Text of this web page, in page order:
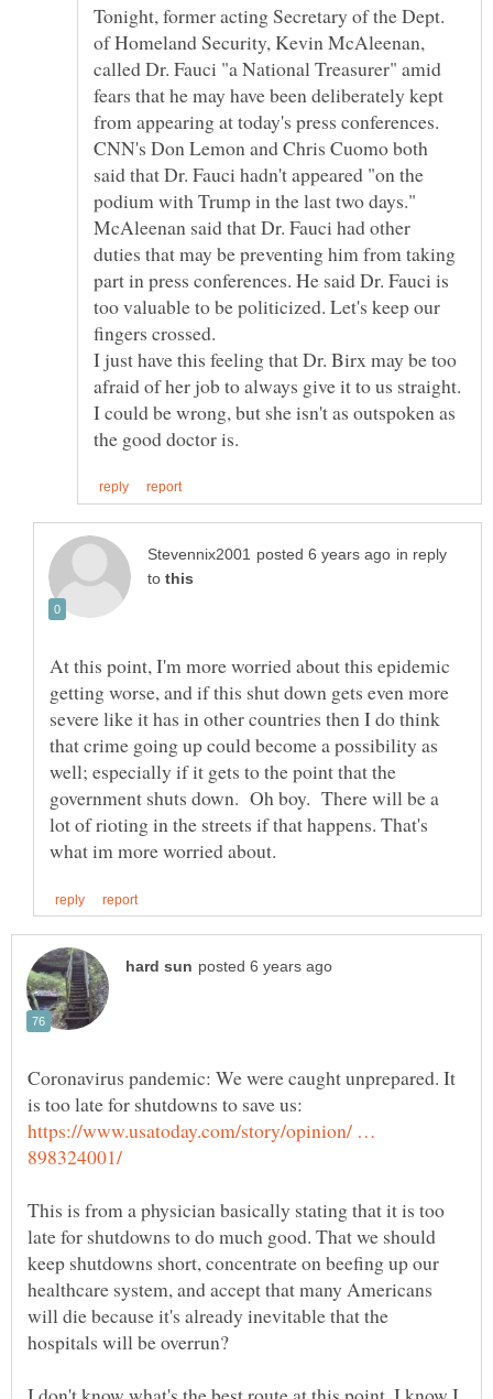
Tonight, former acting Secretary of the Dept.
of Homeland Security, Kevin McAleenan,
called Dr. Fauci "a National Treasurer" amid
fears that he may have been deliberately kept
from appearing at today's press conferences.
CNN's Don Lemon and Chris Cuomo both
said that Dr. Fauci hadn't appeared "on the
podium with Trump in the last two days."
McAleenan said that Dr. Fauci had other
duties that may be preventing him from taking
part in press conferences. He said Dr. Fauci is
too valuable to be politicized. Let's keep our
I just have this feeling that Dr. Birx may be too
afraid of her job to always give it to us straight.
I could be wrong, but she isn't as outspoken as
in reply
to
At this point, I'm more worried about this epidemic
getting worse, and if this shut down gets even more
severe like it has in other countries then I do think
that crime going up could become a possibility as
well; especially if it gets to the point that the
government shuts down. Oh boy. There will be a
lot of rioting in the streets if that happens. That's
Coronavirus pandemic: We were caught unprepared. It
https://www.usatoday.com/story/opinion/ …
This is from a physician basically stating that it is too
late for shutdowns to do much good. That we should
keep shutdowns short, concentrate on beefing up our
healthcare system, and accept that many Americans
will die because it's already inevitable that the